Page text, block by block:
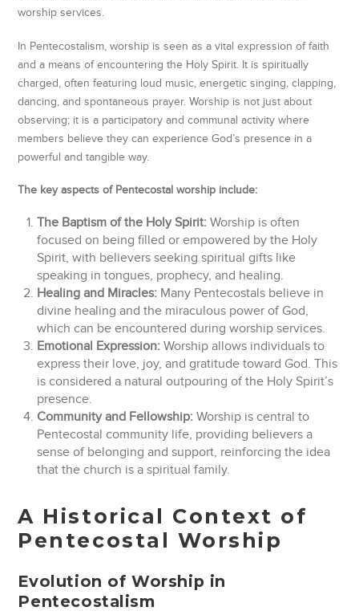
worship services.
In Pentecostalism, worship is seen as a vital expression of faith
and a means of encountering the Holy Spirit. It is spiritually
charged, often featuring loud music, energetic singing, clapping,
dancing, and spontaneous prayer. Worship is not just about
observing; it is a participatory and communal activity where
members believe they can experience God’s presence in a
powerful and tangible way.
The key aspects of Pentecostal worship include:
The Baptism of the Holy Spirit:Worship is often
focused on being filled or empowered by the Holy
Spirit, with believers seeking spiritual gifts like
speaking in tongues, prophecy, and healing.
Healing and Miracles:Many Pentecostals believe in
divine healing and the miraculous power of God,
which can be encountered during worship services.
Emotional Expression:Worship allows individuals to
express their love, joy, and gratitude toward God. This
is considered a natural outpouring of the Holy Spirit’s
presence.
Community and Fellowship:Worship is central to
Pentecostal community life, providing believers a
sense of belonging and support, reinforcing the idea
that the church is a spiritual family.
A Historical Context of
Pentecostal Worship
Evolution of Worship in
Pentecostalism